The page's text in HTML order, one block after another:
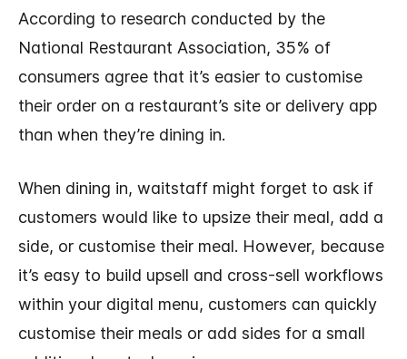
According to research conducted by the
National Restaurant Association, 35% of
consumers agree that it’s easier to customise
their order on a restaurant’s site or delivery app
than when they’re dining in.
When dining in, waitstaff might forget to ask if
customers would like to upsize their meal, add a
side, or customise their meal. However, because
it’s easy to build upsell and cross-sell workflows
within your digital menu, customers can quickly
customise their meals or add sides for a small